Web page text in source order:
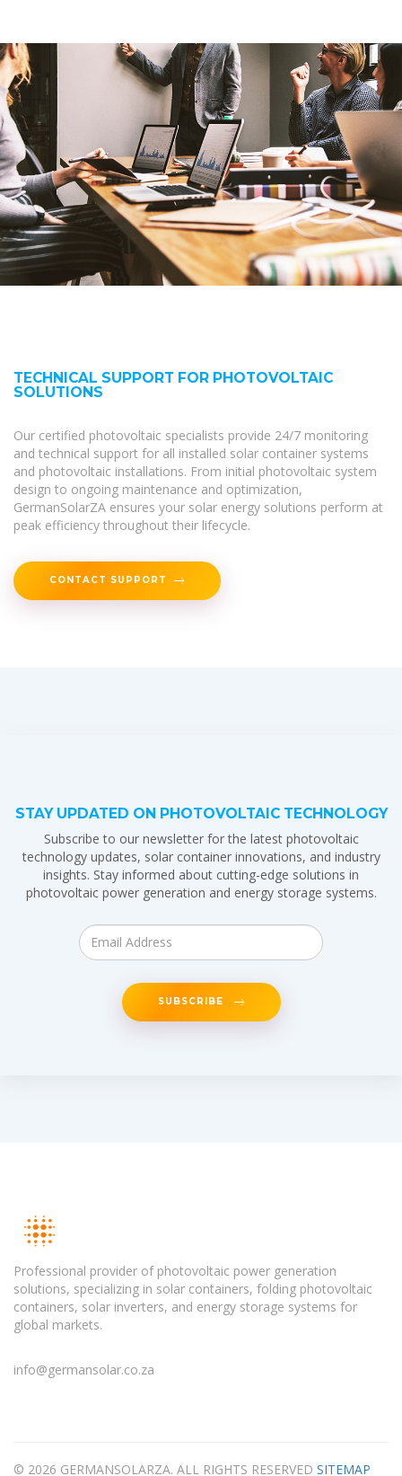
TECHNICAL SUPPORT FOR PHOTOVOLTAIC
SOLUTIONS
Our certified photovoltaic specialists provide 24/7 monitoring
and technical support for all installed solar container systems
and photovoltaic installations. From initial photovoltaic system
design to ongoing maintenance and optimization,
GermanSolarZA ensures your solar energy solutions perform at
peak efficiency throughout their lifecycle.
CONTACT SUPPORT
STAY UPDATED ON PHOTOVOLTAIC TECHNOLOGY
Subscribe to our newsletter for the latest photovoltaic
technology updates, solar container innovations, and industry
insights. Stay informed about cutting-edge solutions in
photovoltaic power generation and energy storage systems.
SUBSCRIBE
Professional provider of photovoltaic power generation
solutions, specializing in solar containers, folding photovoltaic
containers, solar inverters, and energy storage systems for
global markets.
info@germansolar.co.za
© 2026 GERMANSOLARZA. ALL RIGHTS RESERVED SITEMAP